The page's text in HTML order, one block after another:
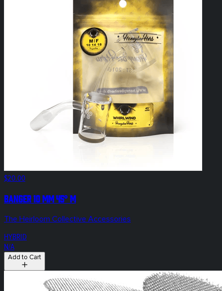
$20.00
Banger 10 mm 45° M
The Heirloom Collective Accessories
HYBRID
N/A
Add to Cart